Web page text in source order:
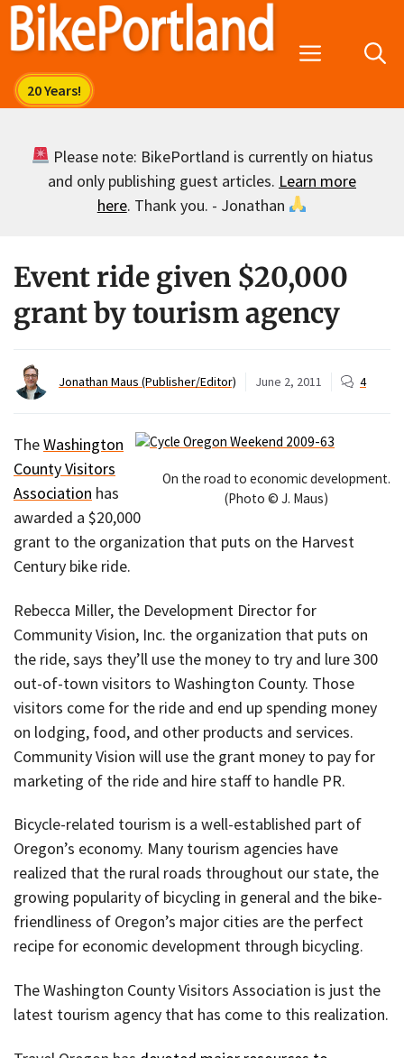
Skip
Menu
Please note: BikePortland is currently on hiatus
and only publishing guest articles. Learn more
here. Thank you. - Jonathan
Event ride given $20,000
grant by tourism agency
Jonathan Maus (Publisher/Editor) June 2, 2011 4
On the road to economic development.
(Photo © J. Maus)
TheWashington
County Visitors
Association has
awarded a $20,000
grant to the organization that puts on the Harvest
Century bike ride.
Rebecca Miller, the Development Director for
Community Vision, Inc. the organization that puts on
the ride, says they’ll use the money to try and lure 300
out-of-town visitors to Washington County. Those
visitors come for the ride and end up spending money
on lodging, food, and other products and services.
Community Vision will use the grant money to pay for
marketing of the ride and hire staff to handle PR.
Bicycle-related tourism is a well-established part of
Oregon’s economy. Many tourism agencies have
realized that the rural roads throughout our state, the
growing popularity of bicycling in general and the bike-
friendliness of Oregon’s major cities are the perfect
recipe for economic development through bicycling.
The Washington County Visitors Association is just the
latest tourism agency that has come to this realization.